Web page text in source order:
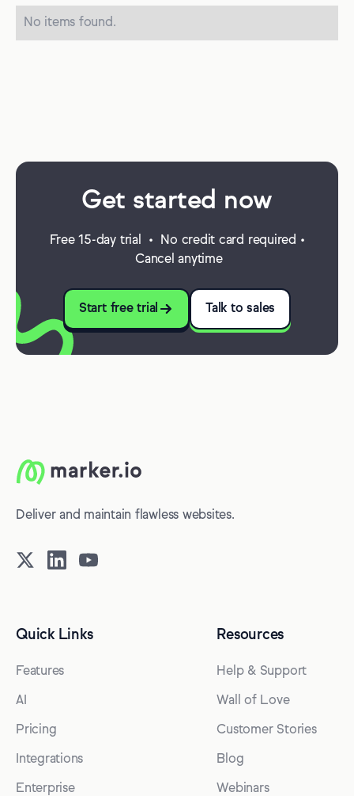
No items found.
Get started now
Free 15-day trial • No credit card required •
Cancel anytime
Start free trial Talk to sales
Deliver and maintain flawless websites.
Quick Links
Features
AI
Pricing
Integrations
Enterprise
Resources
Help & Support
Wall of Love
Customer Stories
Blog
Webinars